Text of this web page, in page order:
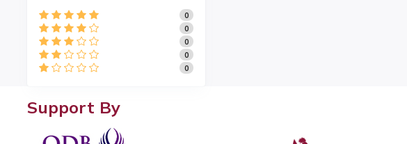
Other transport equipment
Furniture
Manufacturing
Repair and installation of
machinery and equipment
0
0
0
0
0
Support By